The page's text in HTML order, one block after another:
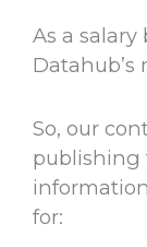
As a
So, our
publishing
for: